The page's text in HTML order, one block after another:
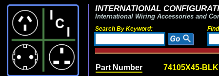
INTERNATIONAL
International Wiring Accessories and
Search By Keyword:
Part Number 74105X45-BLK